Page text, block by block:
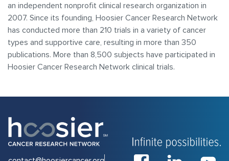
an independent nonprofit clinical research organization in
2007. Since its founding, Hoosier Cancer Research Network
has conducted more than 210 trials in a variety of cancer
types and supportive care, resulting in more than 350
publications. More than 8,500 subjects have participated in
Hoosier Cancer Research Network clinical trials.